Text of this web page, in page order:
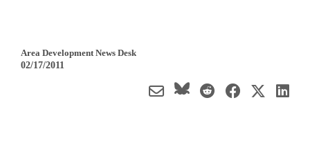
Area Development News Desk
02/17/2011